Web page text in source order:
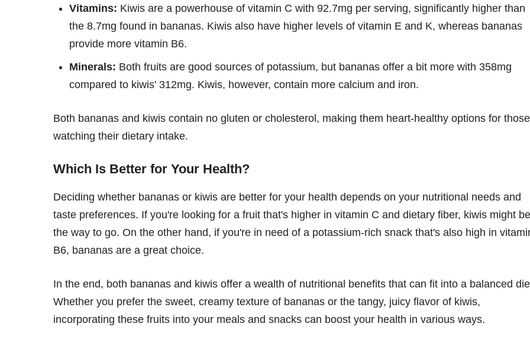
Vitamins: Kiwis are a powerhouse of vitamin C with 92.7mg per serving, significantly higher than
the 8.7mg found in bananas. Kiwis also have higher levels of vitamin E and K, whereas bananas
provide more vitamin B6.
Minerals: Both fruits are good sources of potassium, but bananas offer a bit more with 358mg
compared to kiwis' 312mg. Kiwis, however, contain more calcium and iron.
Both bananas and kiwis contain no gluten or cholesterol, making them heart-healthy options for those
watching their dietary intake.
Which Is Better for Your Health?
Deciding whether bananas or kiwis are better for your health depends on your nutritional needs and
taste preferences. If you're looking for a fruit that's higher in vitamin C and dietary fiber, kiwis might be
the way to go. On the other hand, if you're in need of a potassium-rich snack that's also high in
B6, bananas are a great choice.
In the end, both bananas and kiwis offer a wealth of nutritional benefits that can fit into a balanced
Whether you prefer the sweet, creamy texture of bananas or the tangy, juicy flavor of kiwis,
incorporating these fruits into your meals and snacks can boost your health in various ways.